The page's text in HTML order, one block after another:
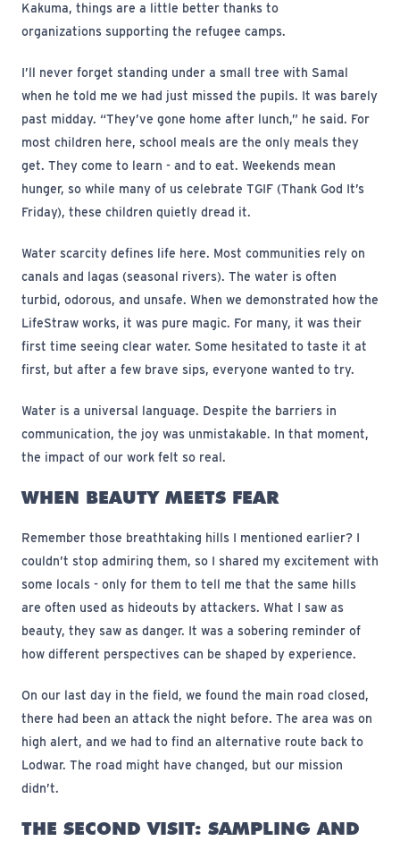
Kakuma, things are a little better thanks to
organizations supporting the refugee camps.
I’ll never forget standing under a small tree with Samal
when he told me we had just missed the pupils. It was barely
past midday. “They’ve gone home after lunch,” he said. For
most children here, school meals are the only meals they
get. They come to learn - and to eat. Weekends mean
hunger, so while many of us celebrate TGIF (Thank God It’s
Friday), these children quietly dread it.
Water scarcity defines life here. Most communities rely on
canals and lagas (seasonal rivers). The water is often
turbid, odorous, and unsafe. When we demonstrated how the
LifeStraw works, it was pure magic. For many, it was their
first time seeing clear water. Some hesitated to taste it at
first, but after a few brave sips, everyone wanted to try.
Water is a universal language. Despite the barriers in
communication, the joy was unmistakable. In that moment,
the impact of our work felt so real.
WHEN BEAUTY MEETS FEAR
Remember those breathtaking hills I mentioned earlier? I
couldn’t stop admiring them, so I shared my excitement with
some locals - only for them to tell me that the same hills
are often used as hideouts by attackers. What I saw as
beauty, they saw as danger. It was a sobering reminder of
how different perspectives can be shaped by experience.
On our last day in the field, we found the main road closed,
there had been an attack the night before. The area was on
high alert, and we had to find an alternative route back to
Lodwar. The road might have changed, but our mission
didn’t.
THE SECOND VISIT: SAMPLING AND